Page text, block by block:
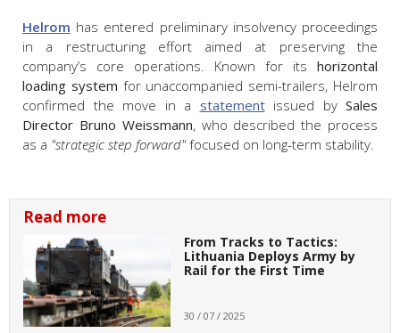
Helrom has entered preliminary insolvency proceedings
in a restructuring effort aimed at preserving the
company’s core operations. Known for its horizontal
loading system for unaccompanied semi-trailers, Helrom
confirmed the move in a statementissued by Sales
Director Bruno Weissmann, who described the process
as a "strategic step forward"focused on long-term stability.
Read more
From Tracks to Tactics:
Lithuania Deploys Army by
Rail for the First Time
30 / 07 / 2025